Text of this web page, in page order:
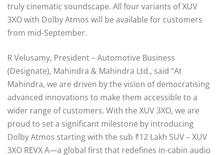
truly cinematic soundscape. All four variants of XUV
3XO with Dolby Atmos will be available for customers
from mid-September.
R Velusamy, President – Automotive Business
(Designate), Mahindra & Mahindra Ltd., said “At
Mahindra, we are driven by the vision of democratising
advanced innovations to make them accessible to a
wider range of customers. With the XUV 3XO, we are
proud to set a significant milestone by introducing
Dolby Atmos starting with the sub ₹12 Lakh SUV – XUV
3XO REVX A—a global first that redefines in-cabin audio